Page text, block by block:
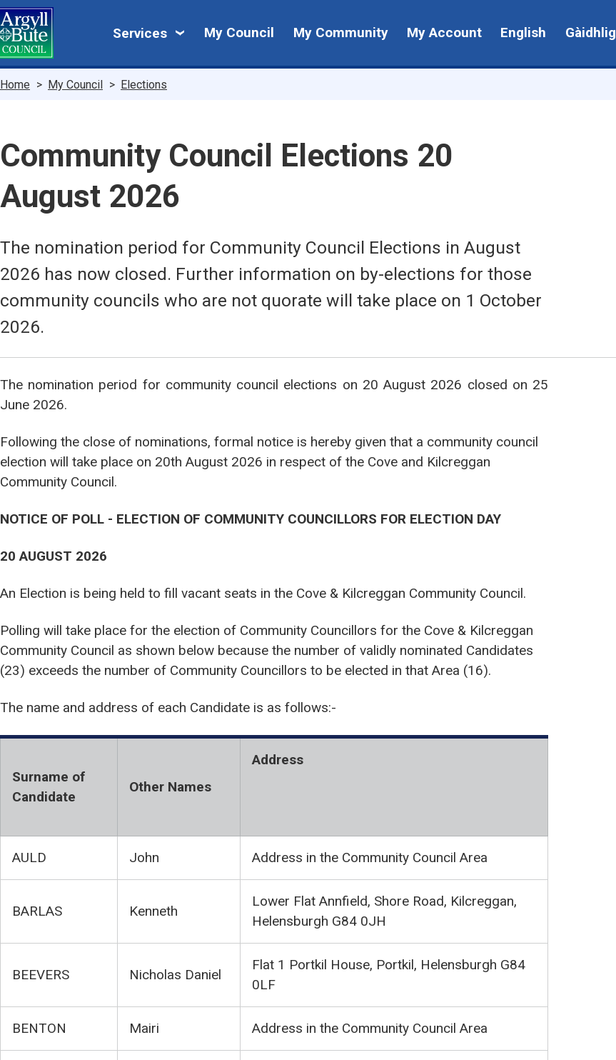
Skip
to
main
content
Services
My
My Council My Community My Account English Gàidhlig
Breadcrumbs
Home My Council Elections
Community Council Elections 20
August 2026
The nomination period for Community Council Elections in August
2026 has now closed. Further information on by-elections for those
community councils who are not quorate will take place on 1 October
2026.
The nomination period for community council elections on 20 August 2026 closed on 25
June 2026.
Following the close of nominations, formal notice is hereby given that a community council
election will take place on 20th August 2026 in respect of the Cove and Kilcreggan
Community Council.
NOTICE OF POLL - ELECTION OF COMMUNITY COUNCILLORS FOR ELECTION DAY
20 AUGUST 2026
An Election is being held to fill vacant seats in the Cove & Kilcreggan Community Council.
Polling will take place for the election of Community Councillors for the Cove & Kilcreggan
Community Council as shown below because the number of validly nominated Candidates
(23) exceeds the number of Community Councillors to be elected in that Area (16).
The name and address of each Candidate is as follows:-
Surname of
Candidate
Other Names
Address
AULD John Address in the Community Council Area
BARLAS Kenneth
Lower Flat Annfield, Shore Road, Kilcreggan,
Helensburgh G84 0JH
BEEVERS Nicholas Daniel
Flat 1 Portkil House, Portkil, Helensburgh G84
0LF
BENTON Mairi Address in the Community Council Area